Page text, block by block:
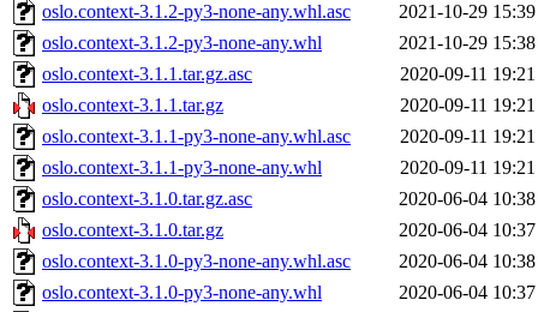
oslo.context-3.1.2-py3-none-any.whl.asc
2021-10-29 15:39
oslo.context-3.1.2-py3-none-any.whl
2021-10-29 15:38
oslo.context-3.1.1.tar.gz.asc
2020-09-11 19:21
oslo.context-3.1.1.tar.gz
2020-09-11 19:21
oslo.context-3.1.1-py3-none-any.whl.asc
2020-09-11 19:21
oslo.context-3.1.1-py3-none-any.whl
2020-09-11 19:21
oslo.context-3.1.0.tar.gz.asc
2020-06-04 10:38
oslo.context-3.1.0.tar.gz
2020-06-04 10:37
oslo.context-3.1.0-py3-none-any.whl.asc
2020-06-04 10:38
oslo.context-3.1.0-py3-none-any.whl
2020-06-04 10:37